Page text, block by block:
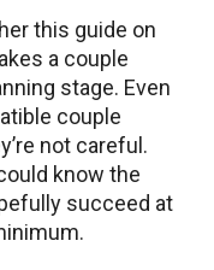
this guide on
a couple
stage. Even
couple
not careful.
know the
succeed at